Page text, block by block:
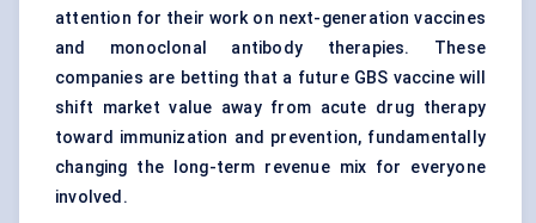
attention for their work on next-generation vaccines
and monoclonal antibody therapies. These
companies are betting that a future GBS vaccine will
shift market value away from acute drug therapy
toward immunization and prevention, fundamentally
changing the long-term revenue mix for everyone
involved.